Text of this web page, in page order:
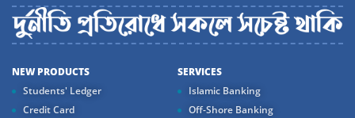
NEW PRODUCTS
Students' Ledger
Credit Card
SERVICES
Islamic Banking
Off-Shore Banking